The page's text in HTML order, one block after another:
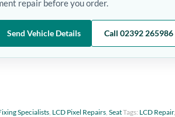
repair before you order.
Send Vehicle Details Call 02392 265986
Specialists LCD Pixel Repairs ,SeatTags: LCD Repair,